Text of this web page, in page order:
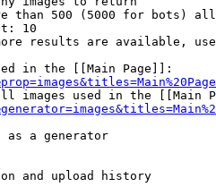
than 500 (5000 for bots)
10
results are available,
in the [[Main Page]]:
images used in the [[Main
as a generator
and upload history